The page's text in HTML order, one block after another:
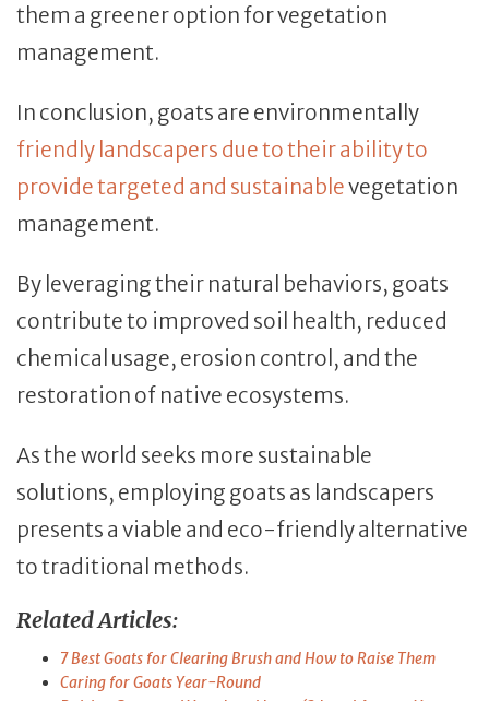
them a greener option for vegetation
management.
In conclusion, goats are environmentally
friendly landscapers due to their ability to
provide targeted and sustainablevegetation
management.
By leveraging their natural behaviors, goats
contribute to improved soil health, reduced
chemical usage, erosion control, and the
restoration of native ecosystems.
As the world seeks more sustainable
solutions, employing goats as landscapers
presents a viable and eco-friendly alternative
to traditional methods.
Related Articles:
7 Best Goats for Clearing Brush and How to Raise Them
Caring for Goats Year-Round